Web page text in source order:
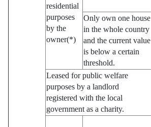
residential
purposes
by the
owner(*)
Only own one house
in the whole country
and the current value
is below a certain
threshold.
Leased for public welfare
purposes by a landlord
registered with the local
government as a charity.